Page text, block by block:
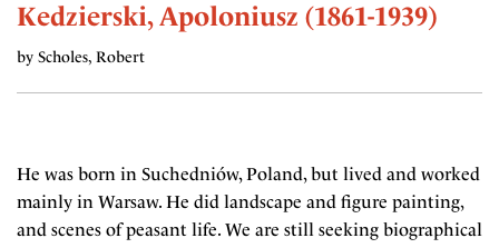
Kedzierski, Apoloniusz (1861-1939)
by Scholes, Robert
He was born in Suchedniów, Poland, but lived and worked
mainly in Warsaw. He did landscape and figure painting,
and scenes of peasant life. We are still seeking biographical